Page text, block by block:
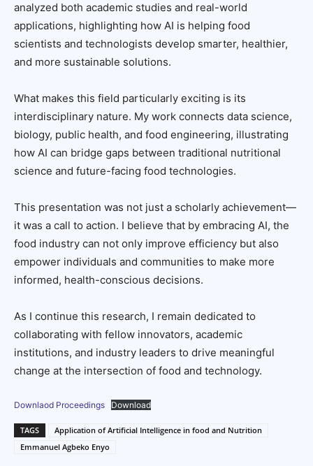
analyzed both academic studies and real-world
applications, highlighting how AI is helping food
scientists and technologists develop smarter, healthier,
and more sustainable solutions.
What makes this field particularly exciting is its
interdisciplinary nature. My work connects data science,
biology, public health, and food engineering, illustrating
how AI can bridge gaps between traditional nutritional
science and future-facing food technologies.
This presentation was not just a scholarly achievement—
it was a call to action. I believe that by embracing AI, the
food industry can not only improve efficiency but also
empower individuals and communities to make more
informed, health-conscious decisions.
As I continue this research, I remain dedicated to
collaborating with fellow innovators, academic
institutions, and industry leaders to drive meaningful
change at the intersection of food and technology.
Downlaod Proceedings Download
TAGS
Application of Artificial Intelligence in food and Nutrition
Emmanuel Agbeko Enyo